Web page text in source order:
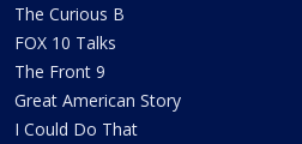
The Curious B
FOX 10 Talks
The Front 9
Great American Story
I Could Do That